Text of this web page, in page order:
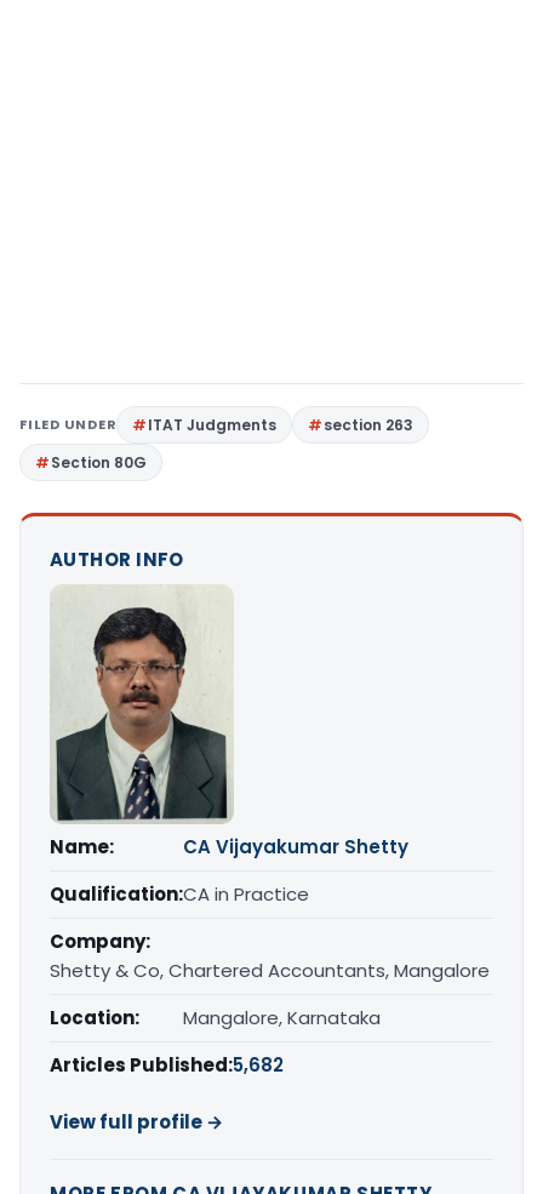
FILED UNDER ITAT Judgments
section 263
Section 80G
AUTHOR INFO
Name:
CA Vijayakumar Shetty
Qualification:CA in Practice
Company:
Shetty & Co, Chartered Accountants, Mangalore
Location:
Mangalore, Karnataka
Articles Published:5,682
View full profile →